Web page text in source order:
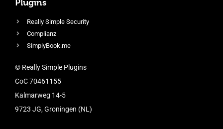
Plugins
Really Simple Security
Complianz
SimplyBook.me
© Really Simple Plugins
CoC 70461155
Kalmarweg 14-5
9723 JG, Groningen (NL)